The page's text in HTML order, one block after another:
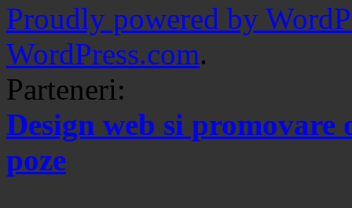
Proudly powered by
WordPress.com.
Parteneri:
Design web si promovare
poze